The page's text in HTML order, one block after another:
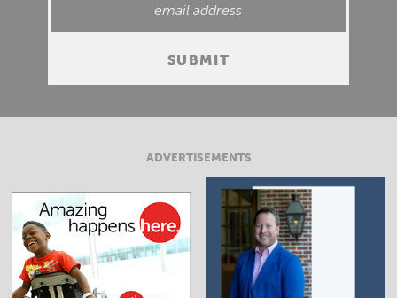
ADVERTISEMENTS